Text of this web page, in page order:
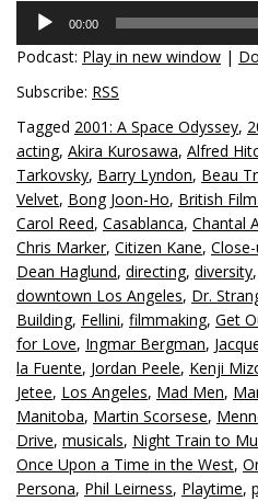
Audio
Player
00:00
Podcast: Play in new window |
Subscribe: RSS
Tagged 2001: A Space Odyssey,
acting, Akira Kurosawa, Alfred
Tarkovsky, Barry Lyndon, Beau
Velvet, Bong Joon-Ho, British
Carol Reed, Casablanca, Chantal
Chris Marker, Citizen Kane,
Dean Haglund, directing, diversity,
downtown Los Angeles, Dr.
Building, Fellini, filmmaking, Get
for Love, Ingmar Bergman,
la Fuente, Jordan Peele, Kenji
Jetee, Los Angeles, Mad Men,
Manitoba, Martin Scorsese,
Drive, musicals, Night Train to
Once Upon a Time in the West,
Persona, Phil Leirness, Playtime,